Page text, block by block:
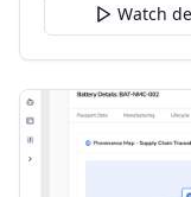
Watch